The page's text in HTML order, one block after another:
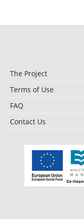
The Project
Terms of Use
FAQ
Contact Us